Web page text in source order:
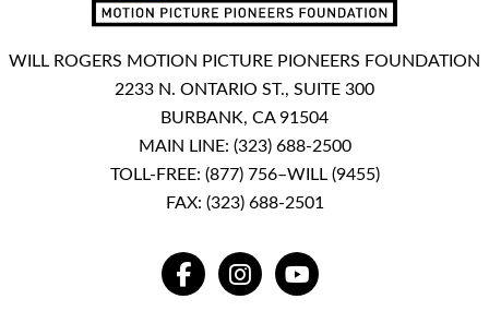
WILL ROGERS MOTION PICTURE PIONEERS FOUNDATION
2233 N. ONTARIO ST., SUITE 300
BURBANK, CA 91504
MAIN LINE: (323) 688-2500
TOLL-FREE: (877) 756–WILL (9455)
FAX: (323) 688-2501
FACEBOOKINSTAGRAMYOUTUBE